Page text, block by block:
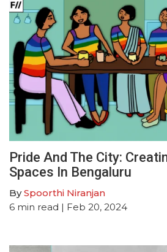
Pride And The City:
Spaces In Bengaluru
BySpoorthi Niranjan
6 min read | Feb 20, 2024